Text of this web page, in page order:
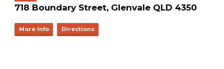
718 Boundary Street, Glenvale QLD 4350
More Info Directions